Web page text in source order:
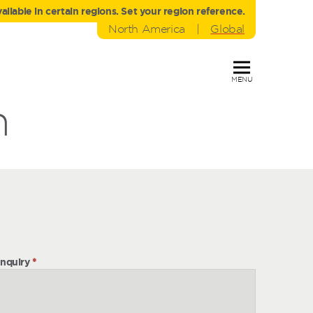
in certain regions. Set your region reference.
North America Global
MENU
*